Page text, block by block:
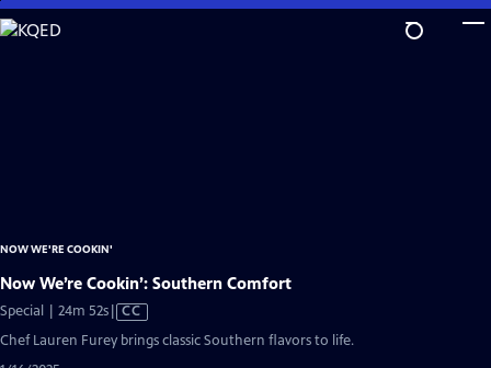
Skip
to
NOW WE'RE COOKIN'
Now We’re Cookin’: Southern Comfort
Special | 24m 52sVideo
has
Closed
CC
Chef Lauren Furey brings classic Southern flavors to life.